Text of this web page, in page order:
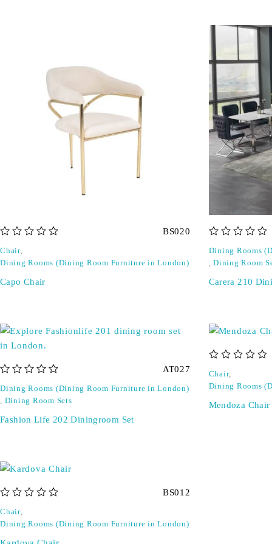
BS020
Chair,
Dining Rooms (Dining Room Furniture in London)
Capo Chair
Dining Rooms
, Dining Room
Carera 210
AT027
Dining Rooms (Dining Room Furniture in London)
, Dining Room Sets
Fashion Life 202 Diningroom Set
Chair,
Dining Rooms
Mendoza Chair
BS012
Chair,
Dining Rooms (Dining Room Furniture in London)